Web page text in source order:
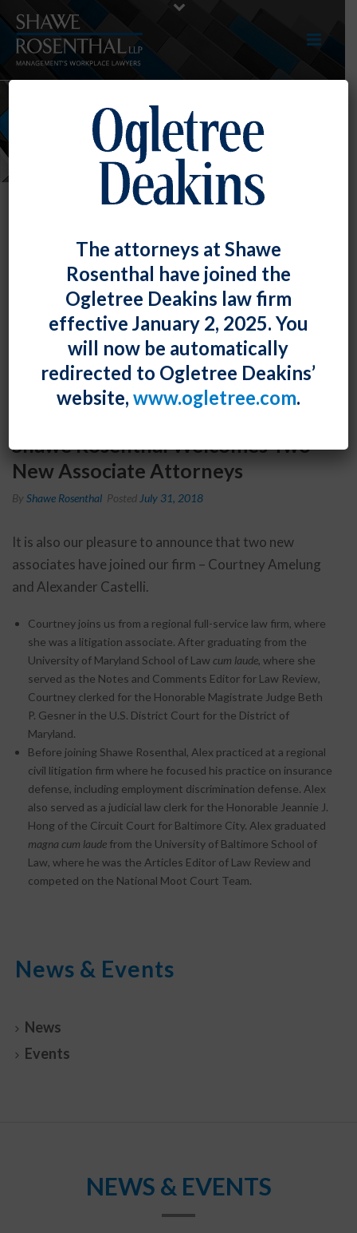
NEWS
Shawe Rosenthal Welcomes Two
New Associate Attorneys
By Shawe Rosenthal Posted July 31, 2018
It is also our pleasure to announce that two new
associates have joined our firm – Courtney Amelung
and Alexander Castelli.
Courtney joins us from a regional full-service law firm, where
she was a litigation associate. After graduating from the
University of Maryland School of Lawcum laude, where she
served as the Notes and Comments Editor for Law Review,
Courtney clerked for the Honorable Magistrate Judge Beth
P. Gesner in the U.S. District Court for the District of
Maryland.
Before joining Shawe Rosenthal, Alex practiced at a regional
civil litigation firm where he focused his practice on insurance
defense, including employment discrimination defense. Alex
also served as a judicial law clerk for the Honorable Jeannie J.
Hong of the Circuit Court for Baltimore City. Alex graduated
magna cum laude from the University of Baltimore School of
Law, where he was the Articles Editor of Law Review and
competed on the National Moot Court Team.
News & Events
News
Events
NEWS & EVENTS
The attorneys at Shawe
Rosenthal have joined the
Ogletree Deakins law firm
effective January 2, 2025. You
will now be automatically
redirected to Ogletree Deakins’
website, www.ogletree.com.